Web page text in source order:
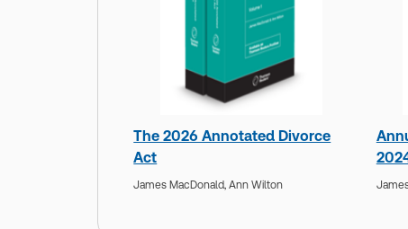
The 2026 Annotated Divorce
Act
James MacDonald,Ann Wilton